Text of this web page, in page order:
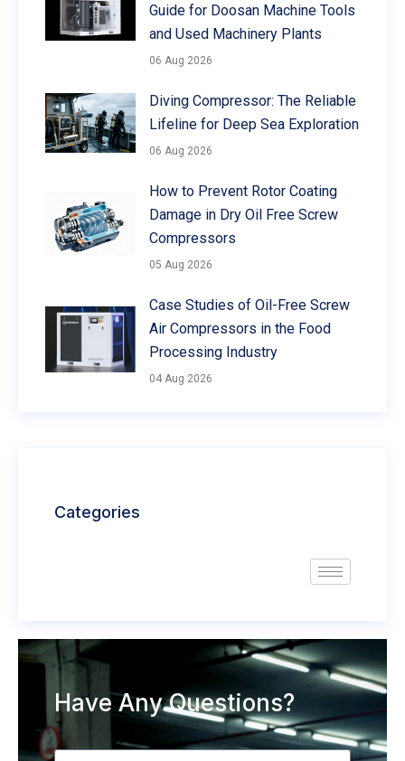
Guide for Doosan Machine Tools
and Used Machinery Plants
06 Aug 2026
Diving Compressor: The Reliable
Lifeline for Deep Sea Exploration
06 Aug 2026
How to Prevent Rotor Coating
Damage in Dry Oil Free Screw
Compressors
05 Aug 2026
Case Studies of Oil-Free Screw
Air Compressors in the Food
Processing Industry
04 Aug 2026
Categories
Have Any Questions?